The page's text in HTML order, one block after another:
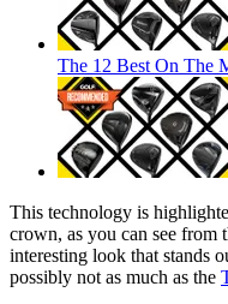
The 12 Best On The
This technology is
crown, as you can see from
interesting look that stands
possibly not as much as the